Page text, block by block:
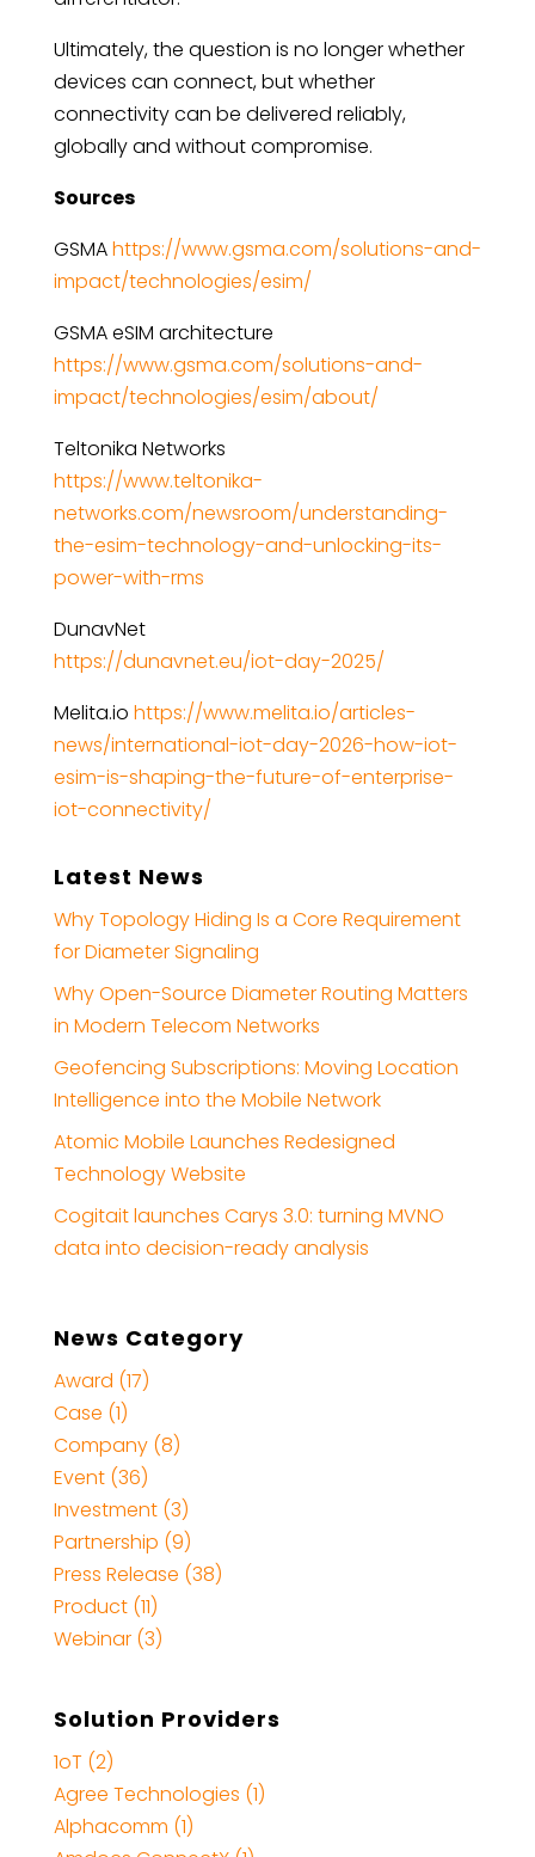
Ultimately, the question is no longer whether
devices can connect, but whether
connectivity can be delivered reliably,
globally and without compromise.
Sources
GSMAhttps://www.gsma.com/solutions-and-
impact/technologies/esim/
GSMA eSIM architecture
https://www.gsma.com/solutions-and-
impact/technologies/esim/about/
Teltonika Networks
https://www.teltonika-
networks.com/newsroom/understanding-
the-esim-technology-and-unlocking-its-
power-with-rms
DunavNet
https://dunavnet.eu/iot-day-2025/
Melita.io https://www.melita.io/articles-
news/international-iot-day-2026-how-iot-
esim-is-shaping-the-future-of-enterprise-
iot-connectivity/
Latest News
Why Topology Hiding Is a Core Requirement
for Diameter Signaling
Why Open-Source Diameter Routing Matters
in Modern Telecom Networks
Geofencing Subscriptions: Moving Location
Intelligence into the Mobile Network
Atomic Mobile Launches Redesigned
Technology Website
Cogitait launches Carys 3.0: turning MVNO
data into decision-ready analysis
News Category
Award (17)
Case (1)
Company (8)
Event (36)
Investment (3)
Partnership (9)
Press Release (38)
Product (11)
Webinar (3)
Solution Providers
1oT (2)
Agree Technologies (1)
Alphacomm (1)